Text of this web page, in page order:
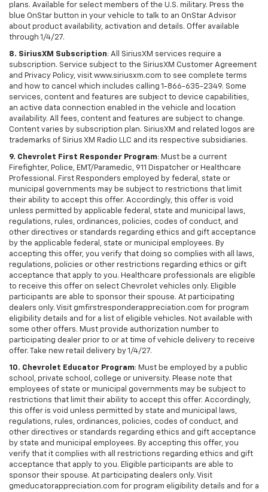
plans. Available for select members of the U.S. military. Press the
blue OnStar button in your vehicle to talk to an OnStar Advisor
about product availability, activation and details. Offer available
through 1/4/27.
8. SiriusXM Subscription: All SiriusXM services require a
subscription. Service subject to the SiriusXM Customer Agreement
and Privacy Policy, visit www.siriusxm.com to see complete terms
and how to cancel which includes calling 1-866-635-2349. Some
services, content and features are subject to device capabilities,
an active data connection enabled in the vehicle and location
availability. All fees, content and features are subject to change.
Content varies by subscription plan. SiriusXM and related logos are
trademarks of Sirius XM Radio LLC and its respective subsidiaries.
9. Chevrolet First Responder Program: Must be a current
Firefighter, Police, EMT/Paramedic, 911 Dispatcher or Healthcare
Professional. First Responders employed by federal, state or
municipal governments may be subject to restrictions that limit
their ability to accept this offer. Accordingly, this offer is void
unless permitted by applicable federal, state and municipal laws,
regulations, rules, ordinances, policies, codes of conduct, and
other directives or standards regarding ethics and gift acceptance
by the applicable federal, state or municipal employees. By
accepting this offer, you verify that doing so complies with all laws,
regulations, policies or other restrictions regarding ethics or gift
acceptance that apply to you. Healthcare professionals are eligible
to receive this offer on select Chevrolet vehicles only. Eligible
participants are able to sponsor their spouse. At participating
dealers only. Visit gmfirstresponderappreciation.com for program
eligibility details and for a list of eligible vehicles. Not available with
some other offers. Must provide authorization number to
participating dealer prior to or at time of vehicle delivery to receive
offer. Take new retail delivery by 1/4/27.
10. Chevrolet Educator Program: Must be employed by a public
school, private school, college or university. Please note that
employees of state or municipal governments may be subject to
restrictions that limit their ability to accept this offer. Accordingly,
this offer is void unless permitted by state and municipal laws,
regulations, rules, ordinances, policies, codes of conduct, and
other directives or standards regarding ethics and gift acceptance
by state and municipal employees. By accepting this offer, you
verify that it complies with all restrictions regarding ethics and gift
acceptance that apply to you. Eligible participants are able to
sponsor their spouse. At participating dealers only. Visit
gmeducatorappreciation.com for program eligibility details and for a